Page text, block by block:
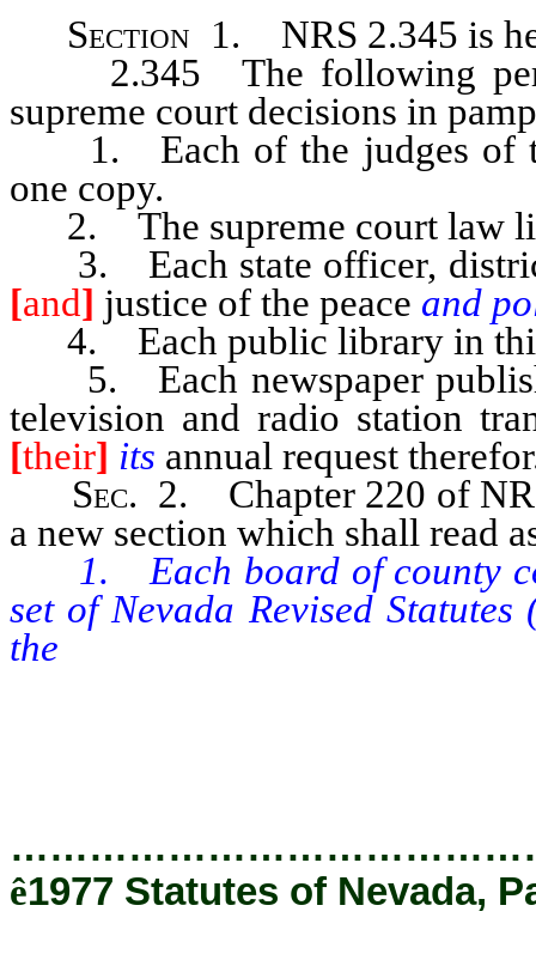
Section 1. NRS 2.345 is
2.345 The following
supreme court decisions in
1. Each of the judges of
one copy.
2. The supreme court law
3. Each state officer,
[and] justice of the peace and
4. Each public library in this
5. Each newspaper
television and radio station
[their] its annual request
Sec. 2. Chapter 220 of
a new section which shall read
1. Each board of county
set of Nevada Revised
the
ê1977 Statutes of Nevada,